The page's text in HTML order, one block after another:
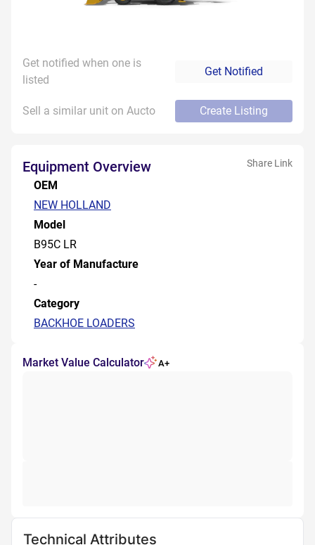
Get notified when one is
listed
Get Notified
Sell a similar unit on Aucto Create Listing
Equipment Overview Share Link
OEM
NEW HOLLAND
Model
B95C LR
Year of Manufacture
-
Category
BACKHOE LOADERS
Market Value Calculator A+
Technical Attributes